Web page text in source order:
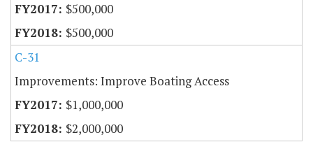
$500,000
$500,000
C-31
Improvements: Improve Boating Access
$1,000,000
$2,000,000